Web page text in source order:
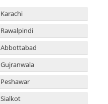
Karachi
Rawalpindi
Abbottabad
Gujranwala
Peshawar
Sialkot